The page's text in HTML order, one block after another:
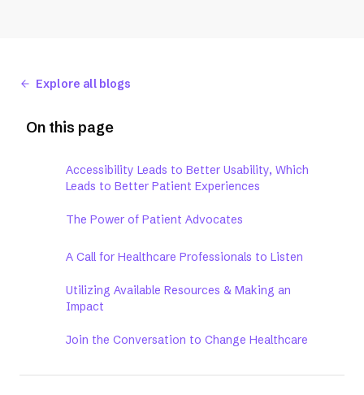
Explore all blogs
On this page
Accessibility Leads to Better Usability, Which
Leads to Better Patient Experiences
The Power of Patient Advocates
A Call for Healthcare Professionals to Listen
Utilizing Available Resources & Making an
Impact
Join the Conversation to Change Healthcare